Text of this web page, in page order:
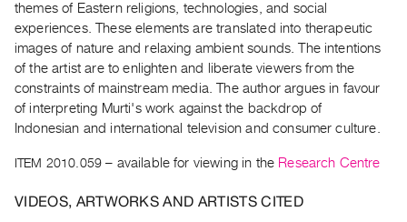
and
Upcoming
Past
Events
Archive
|
themes of Eastern religions, technologies, and social
experiences. These elements are translated into therapeutic
images of nature and relaxing ambient sounds. The intentions
of the artist are to enlighten and liberate viewers from the
constraints of mainstream media. The author argues in favour
of interpreting Murti's work against the backdrop of
Indonesian and international television and consumer culture.
ITEM 2010.059 – available for viewing in the Research Centre
VIDEOS, ARTWORKS AND ARTISTS CITED